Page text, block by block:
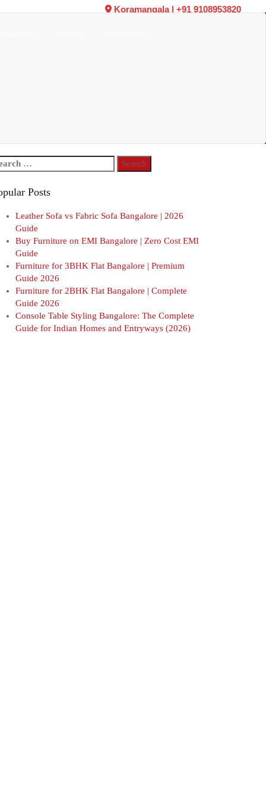
Koramangala| +91 9108953820
Posts
Leather Sofa vs Fabric Sofa Bangalore | 2026
Guide
Buy Furniture on EMI Bangalore | Zero Cost EMI
Guide
Furniture for 3BHK Flat Bangalore | Premium
Guide 2026
Furniture for 2BHK Flat Bangalore | Complete
Guide 2026
Console Table Styling Bangalore: The Complete
Guide for Indian Homes and Entryways (2026)